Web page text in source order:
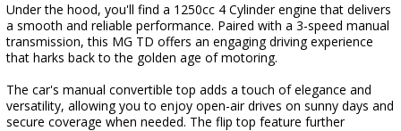
Under the hood, you'll find a 1250cc 4 Cylinder engine that delivers
a smooth and reliable performance. Paired with a 3-speed manual
transmission, this MG TD offers an engaging driving experience
that harks back to the golden age of motoring.
The car's manual convertible top adds a touch of elegance and
versatility, allowing you to enjoy open-air drives on sunny days and
secure coverage when needed. The flip top feature further